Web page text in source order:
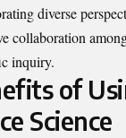
diverse
collaboration
inquiry.
of
Science